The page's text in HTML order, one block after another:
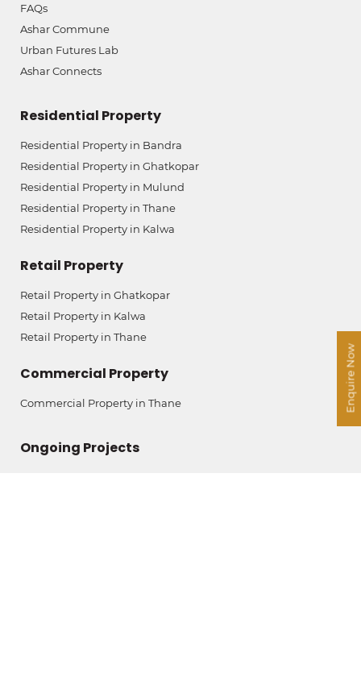
Enquire Now
FAQs
Ashar Commune
Urban Futures Lab
Ashar Connects
Residential Property
Residential Property in Bandra
Residential Property in Ghatkopar
Residential Property in Mulund
Residential Property in Thane
Residential Property in Kalwa
Retail Property
Retail Property in Ghatkopar
Retail Property in Kalwa
Retail Property in Thane
Commercial Property
Commercial Property in Thane
Ongoing Projects